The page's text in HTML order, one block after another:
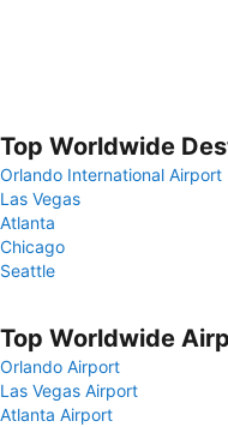
Top Worldwide
Orlando International Airport
Las Vegas
Atlanta
Chicago
Seattle
Top Worldwide
Orlando Airport
Las Vegas Airport
Atlanta Airport